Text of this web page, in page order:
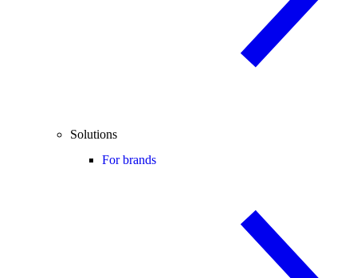
Solutions
For brands